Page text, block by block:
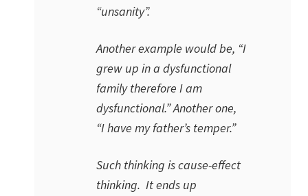
“unsanity”.
Another example would be, “I
grew up in a dysfunctional
family therefore I am
dysfunctional.” Another one,
“I have my father’s temper.”
Such thinking is cause-effect
thinking. It ends up